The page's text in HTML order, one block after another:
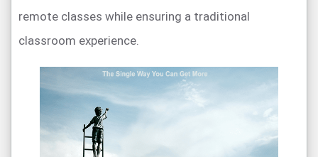
remote classes while ensuring a traditional
classroom experience.